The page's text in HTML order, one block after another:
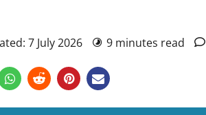
7 July 2026 9 minutes read